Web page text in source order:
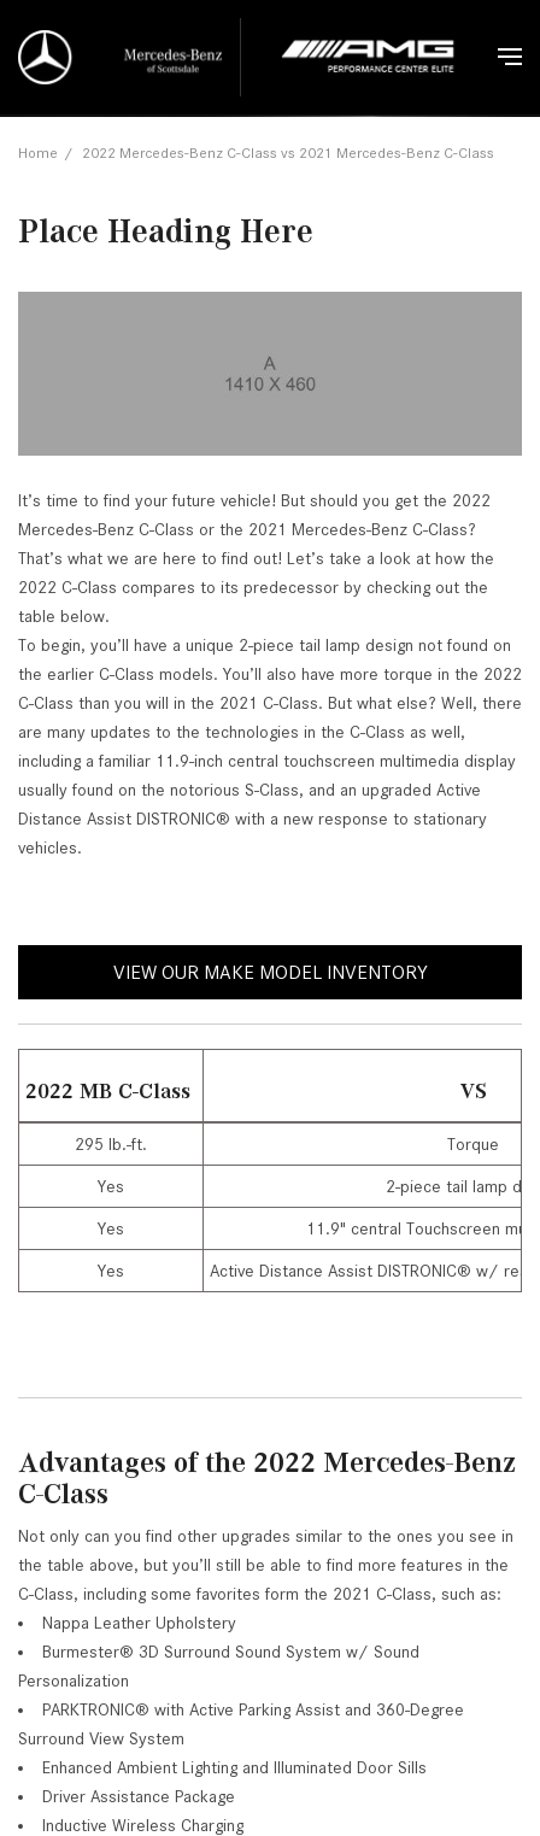
Home / 2022 Mercedes-Benz C-Class vs 2021 Mercedes-Benz C-Class
Place Heading Here
It’s time to find your future vehicle! But should you get the 2022
Mercedes-Benz C-Class or the 2021 Mercedes-Benz C-Class?
That’s what we are here to find out! Let’s take a look at how the
2022 C-Class compares to its predecessor by checking out the
table below.
To begin, you’ll have a unique 2-piece tail lamp design not found on
the earlier C-Class models. You’ll also have more torque in the 2022
C-Class than you will in the 2021 C-Class. But what else? Well, there
are many updates to the technologies in the C-Class as well,
including a familiar 11.9-inch central touchscreen multimedia display
usually found on the notorious S-Class, and an upgraded Active
Distance Assist DISTRONIC® with a new response to stationary
vehicles.
VIEW OUR MAKE MODEL INVENTORY
2022 MB C-Class VS
295 lb.-ft. Torque
Yes 2-piece tail lamp
Yes 11.9" central Touchscreen
Yes Active Distance Assist DISTRONIC® w/
Advantages of the 2022 Mercedes-Benz
C-Class
Not only can you find other upgrades similar to the ones you see in
the table above, but you’ll still be able to find more features in the
C-Class, including some favorites form the 2021 C-Class, such as:
Nappa Leather Upholstery
Burmester® 3D Surround Sound System w/ Sound
Personalization
PARKTRONIC® with Active Parking Assist and 360-Degree
Surround View System
Enhanced Ambient Lighting and Illuminated Door Sills
Driver Assistance Package
Inductive Wireless Charging